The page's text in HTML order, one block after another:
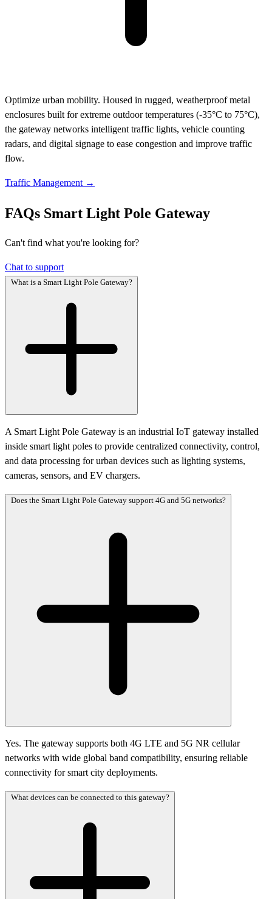
Optimize urban mobility. Housed in rugged, weatherproof metal
enclosures built for extreme outdoor temperatures (-35°C to 75°C),
the gateway networks intelligent traffic lights, vehicle counting
radars, and digital signage to ease congestion and improve traffic
flow.
Traffic Management →
FAQs Smart Light Pole Gateway
Can't find what you're looking for?
Chat to support
What is a Smart Light Pole Gateway?
A Smart Light Pole Gateway is an industrial IoT gateway installed
inside smart light poles to provide centralized connectivity, control,
and data processing for urban devices such as lighting systems,
cameras, sensors, and EV chargers.
Does the Smart Light Pole Gateway support 4G and 5G networks?
Yes. The gateway supports both 4G LTE and 5G NR cellular
networks with wide global band compatibility, ensuring reliable
connectivity for smart city deployments.
What devices can be connected to this gateway?